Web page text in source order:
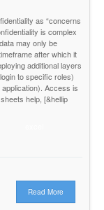
as “concerns
is complex
may only be
after which it
additional layers
to specific roles)
Access is
help, [&hellip
Read More